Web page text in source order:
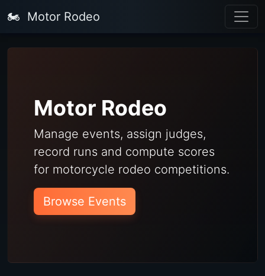
🏍️ Motor Rodeo
Motor Rodeo
Manage events, assign judges,
record runs and compute scores
for motorcycle rodeo competitions.
Browse Events